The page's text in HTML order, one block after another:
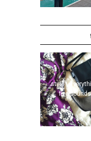
style |
five